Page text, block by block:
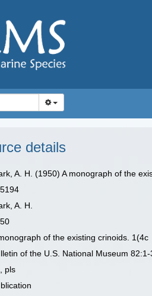
details
A. H. (1950) A monograph of the
A. H.
of the existing crinoids. 1(4c
of the U.S. National Museum 82:1-
pls